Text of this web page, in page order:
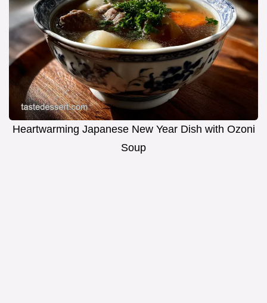
Heartwarming Japanese New Year Dish with Ozoni
Soup